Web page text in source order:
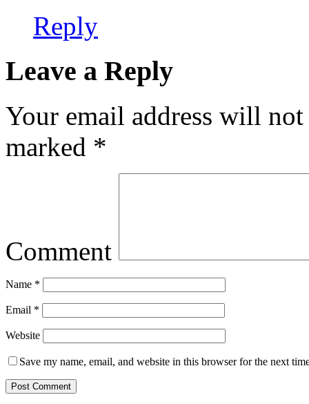
Reply
Leave a Reply
Your email address will
marked *
Comment
Name *
Email *
Website
Save my name, email, and website in this browser for the next